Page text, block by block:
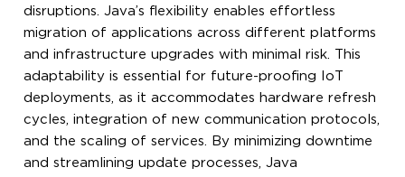
disruptions. Java’s flexibility enables effortless
migration of applications across different platforms
and infrastructure upgrades with minimal risk. This
adaptability is essential for future-proofing IoT
deployments, as it accommodates hardware refresh
cycles, integration of new communication protocols,
and the scaling of services. By minimizing downtime
and streamlining update processes, Java